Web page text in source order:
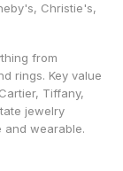
Christie's,
from
rings. Key value
Tiffany,
jewelry
and wearable.